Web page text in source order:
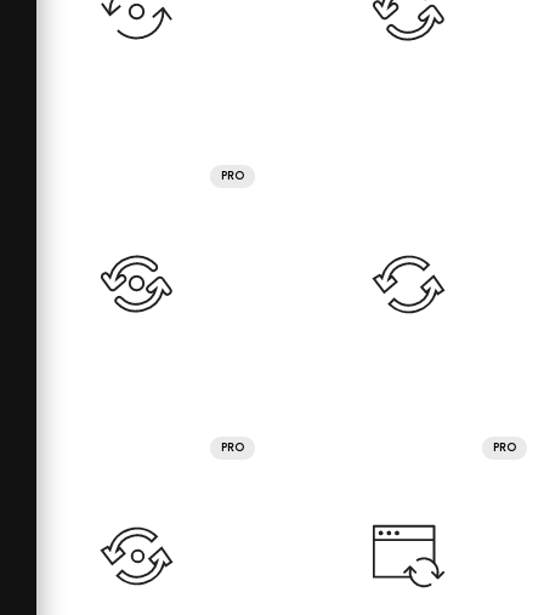
PRO
PRO PRO